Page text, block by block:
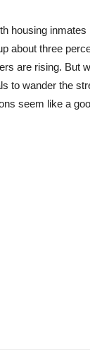
housing inmates
about three
are rising. But
to wander the
seem like a